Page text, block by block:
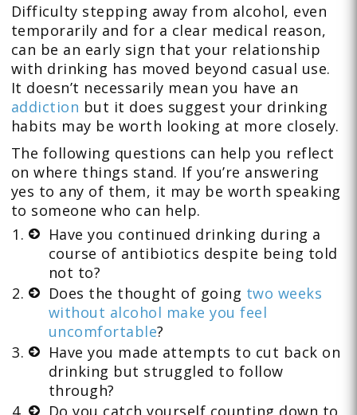
Difficulty stepping away from alcohol, even
temporarily and for a clear medical reason,
can be an early sign that your relationship
with drinking has moved beyond casual use.
It doesn’t necessarily mean you have an
addiction but it does suggest your drinking
habits may be worth looking at more closely.
The following questions can help you reflect
on where things stand. If you’re answering
yes to any of them, it may be worth speaking
to someone who can help.
Have you continued drinking during a
course of antibiotics despite being told
not to?
Does the thought of going two weeks
without alcohol make you feel
uncomfortable?
Have you made attempts to cut back on
drinking but struggled to follow
through?
Do you catch yourself counting down to